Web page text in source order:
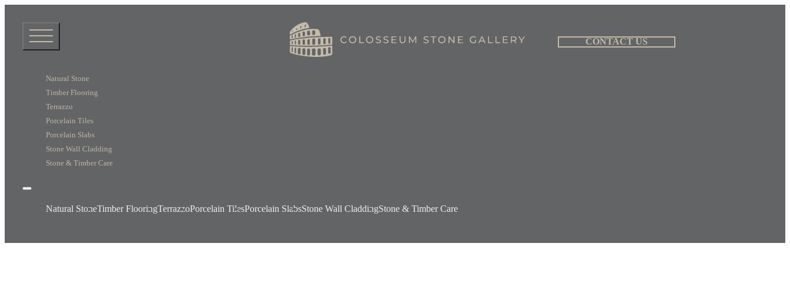
CONTACT US
Natural Stone
Timber Flooring
Terrazzo
Porcelain Tiles
Porcelain Slabs
Stone Wall Cladding
Stone & Timber Care
Natural StoneTimber FlooringTerrazzoPorcelain TilesPorcelain SlabsStone Wall CladdingStone & Timber Care